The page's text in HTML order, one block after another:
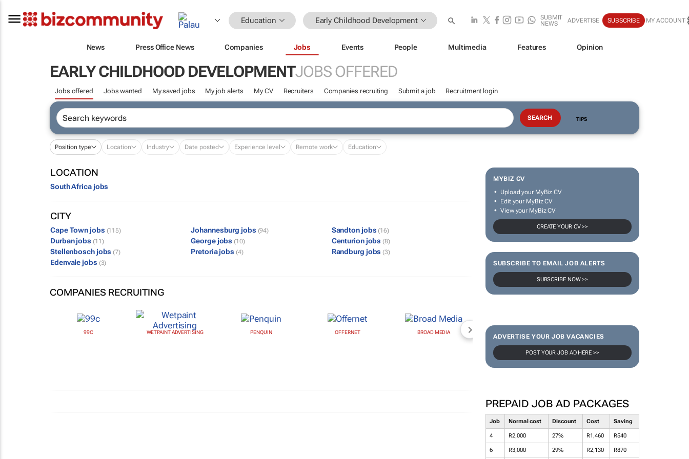
Education Early Childhood Development
SUBMIT
NEWS
ADVERTISE SUBSCRIBE MY ACCOUNT
News Press Office News Companies Jobs Events People Multimedia Features Opinion
EARLY CHILDHOOD DEVELOPMENTJOBS OFFERED
Jobs offered Jobs wanted My saved jobs My job alerts My CV Recruiters Companies recruiting Submit a job Recruitment login
TIPS
Position type Location Industry Date posted Experience level Remote work Education
MYBIZ CV
Upload your MyBiz CV
Edit your MyBiz CV
View your MyBiz CV
CREATE YOUR CV >>
SUBSCRIBE TO EMAIL JOB ALERTS
SUBSCRIBE NOW >>
ADVERTISE YOUR JOB VACANCIES
POST YOUR JOB AD HERE >>
PREPAID JOB AD PACKAGES
Job Normal cost Discount Cost Saving
4 R2,000 27% R1,460 R540
6 R3,000 29% R2,130 R870
LOCATION
South Africa jobs
CITY
Cape Town jobs (115) Johannesburg jobs (94) Sandton jobs (16)
Durban jobs (11) George jobs (10) Centurion jobs (8)
Stellenbosch jobs (7) Pretoria jobs (4) Randburg jobs (3)
Edenvale jobs (3)
COMPANIES RECRUITING
99C WETPAINT ADVERTISING PENQUIN OFFERNET BROAD MEDIA